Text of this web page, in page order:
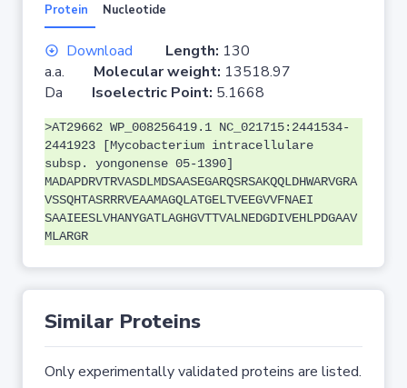
Protein Nucleotide
Download Length: 130
a.a. Molecular weight: 13518.97
Da Isoelectric Point: 5.1668
>AT29662 WP_008256419.1 NC_021715:2441534-
2441923 [Mycobacterium intracellulare
subsp. yongonense 05-1390]
MADAPDRVTRVASDLMDSAASEGARQSRSAKQQLDHWARVGRA
VSSQHTASRRRVEAAMAGQLATGELTVEEGVVFNAEI
SAAIEESLVHANYGATLAGHGVTTVALNEDGDIVEHLPDGAAV
MLARGR
Similar Proteins
Only experimentally validated proteins are listed.